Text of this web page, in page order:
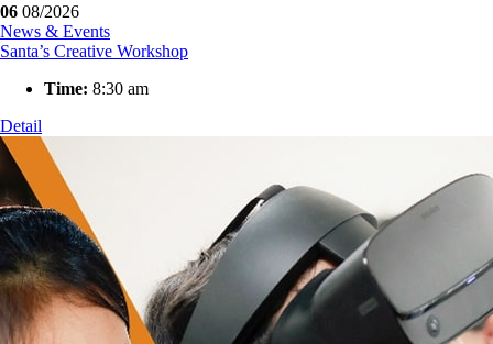
06 08/2026
News & Events
Santa’s Creative Workshop
Time: 8:30 am
Detail